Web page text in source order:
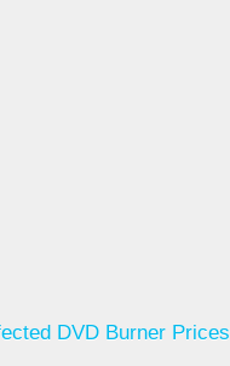
DVD Burner Prices